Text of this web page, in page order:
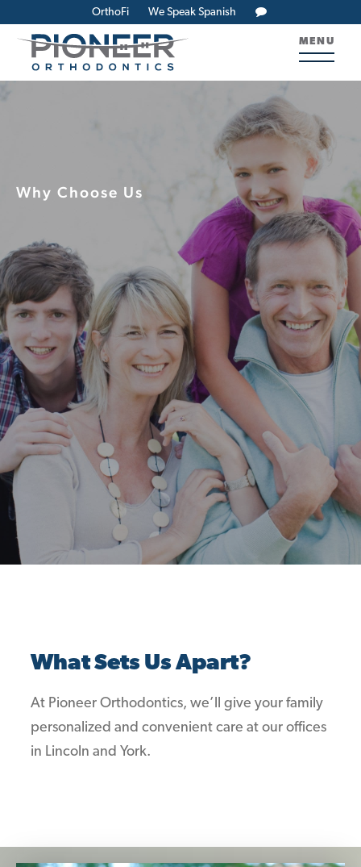
OrthoFi We Speak Spanish
MENU
Why Choose Us
What Sets Us Apart?
At Pioneer Orthodontics, we’ll give your family
personalized and convenient care at our offices
in Lincoln and York.